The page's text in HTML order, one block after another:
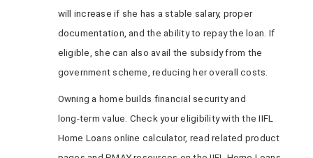
will increase if she has a stable salary, proper
documentation, and the ability to repay the loan. If
eligible, she can also avail the subsidy from the
government scheme, reducing her overall costs.
Owning a home builds financial security and
long‑term value. Check your eligibility with the IIFL
Home Loans online calculator, read related product